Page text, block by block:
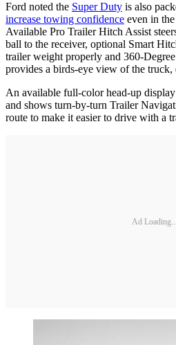
Ford noted the Super Duty is also
increase towing confidence even in
Available Pro Trailer Hitch Assist
ball to the receiver, optional Smart
trailer weight properly and 360-
provides a birds-eye view of the truck,
An available full-color head-up
and shows turn-by-turn Trailer
route to make it easier to drive with a
Ad Loading...